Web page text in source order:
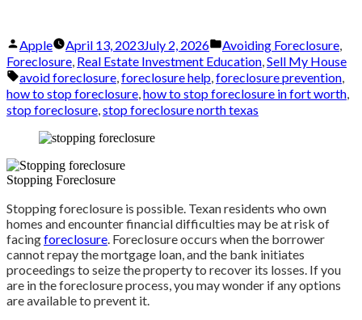
Posted
by
Apple April 13, 2023July 2, 2026
Posted
in
Avoiding Foreclosure,
Foreclosure, Real Estate Investment Education,Sell My House
Tags:
avoid foreclosure,foreclosure help,foreclosure prevention,
how to stop foreclosure,how to stop foreclosure in fort worth,
stop foreclosure,stop foreclosure north texas
Stopping Foreclosure
Stopping foreclosure is possible. Texan residents who own
homes and encounter financial difficulties may be at risk of
facingforeclosure. Foreclosure occurs when the borrower
cannot repay the mortgage loan, and the bank initiates
proceedings to seize the property to recover its losses. If you
are in the foreclosure process, you may wonder if any options
are available to prevent it.